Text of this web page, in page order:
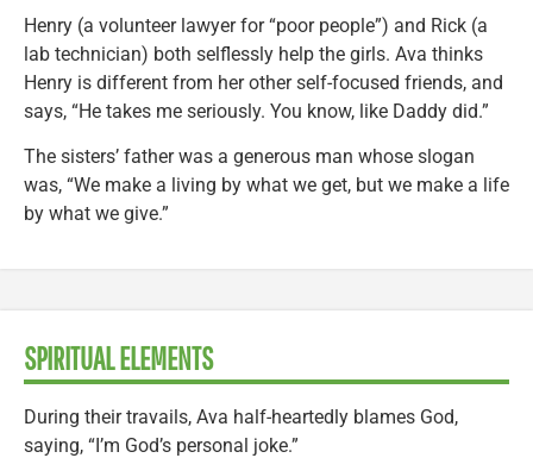
Henry (a volunteer lawyer for “poor people”) and Rick (a
lab technician) both selflessly help the girls. Ava thinks
Henry is different from her other self-focused friends, and
says, “He takes me seriously. You know, like Daddy did.”
The sisters’ father was a generous man whose slogan
was, “We make a living by what we get, but we make a life
by what we give.”
SPIRITUAL ELEMENTS
During their travails, Ava half-heartedly blames God,
saying, “I’m God’s personal joke.”